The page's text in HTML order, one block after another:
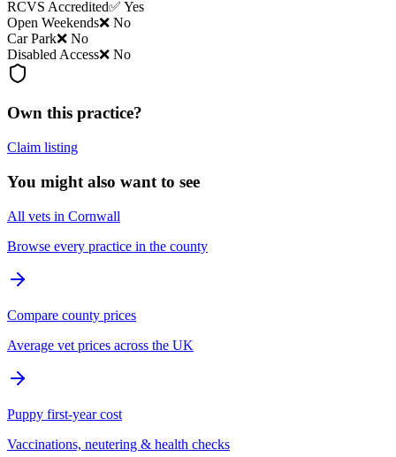
RCVS Accredited✅ Yes
Open Weekends❌ No
Car Park❌ No
Disabled Access❌ No
Own this practice?
Claim listing
You might also want to see
All vets in Cornwall
Browse every practice in the county
Compare county prices
Average vet prices across the UK
Puppy first-year cost
Vaccinations, neutering & health checks